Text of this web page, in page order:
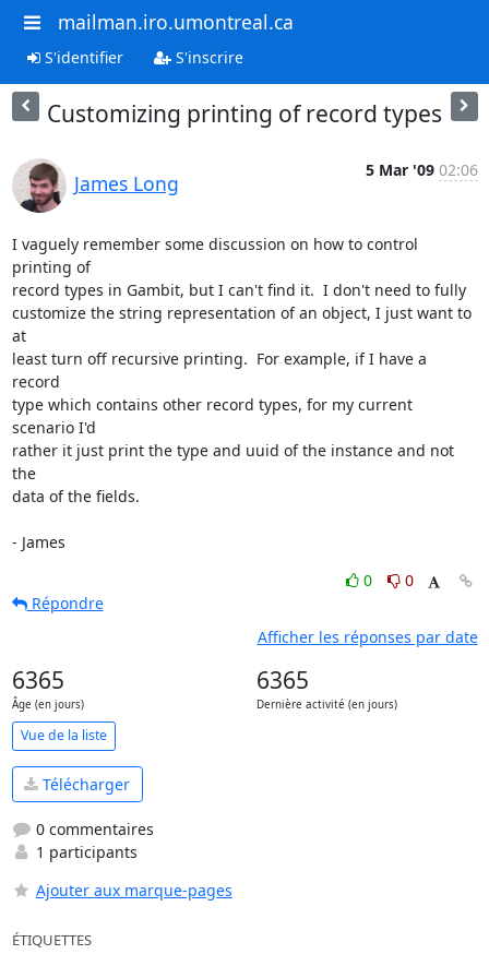
mailman.iro.umontreal.ca
S'identifier S'inscrire
Customizing printing of record types
James Long
5 Mar '09 02:06
I vaguely remember some discussion on how to control
printing of
record types in Gambit, but I can't find it.  I don't need to fully
customize the string representation of an object, I just want to
at
least turn off recursive printing.  For example, if I have a
record
type which contains other record types, for my current
scenario I'd
rather it just print the type and uuid of the instance and not
the
data of the fields.
- James
0
0
Répondre
Afficher les réponses par date
6365
Âge (en jours)
6365
Dernière activité (en jours)
Vue de la liste
Télécharger
0 commentaires
1 participants
Ajouter aux marque-pages
ÉTIQUETTES